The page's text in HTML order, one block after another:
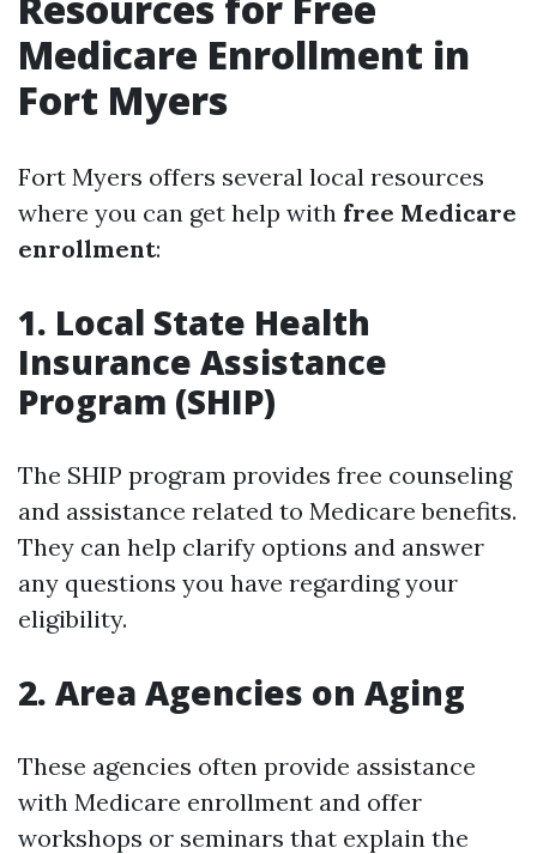
Medicare Enrollment in
Fort Myers
Fort Myers offers several local resources
where you can get help with free Medicare
enrollment:
1. Local State Health
Insurance Assistance
Program (SHIP)
The SHIP program provides free counseling
and assistance related to Medicare benefits.
They can help clarify options and answer
any questions you have regarding your
eligibility.
2. Area Agencies on Aging
These agencies often provide assistance
with Medicare enrollment and offer
workshops or seminars that explain the